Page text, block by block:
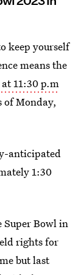
keep yourself
means the
11:30 p.m
of Monday,
anticipated
1:30
Super Bowl in
rights for
but last